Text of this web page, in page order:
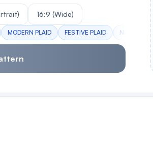
16:9 (Wide)
MODERN PLAID FESTIVE PLAID NAVY